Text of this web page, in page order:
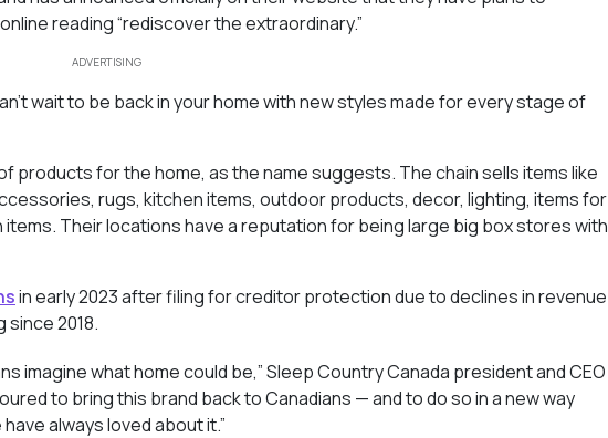
reading “rediscover the extraordinary.”
ADVERTISING
wait to be back in your home with new styles made for every stage of
products for the home, as the name suggests. The chain sells items like
rugs, kitchen items, outdoor products, decor, lighting, items for
Their locations have a reputation for being large big box stores with
in early 2023 after filing for creditor protection due to declines in revenue
2018.
imagine what home could be,” Sleep Country Canada president and CEO
to bring this brand back to Canadians — and to do so in a new way
always loved about it.”